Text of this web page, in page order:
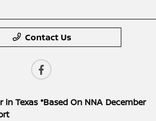
Contact Us
in Texas *Based On NNA December